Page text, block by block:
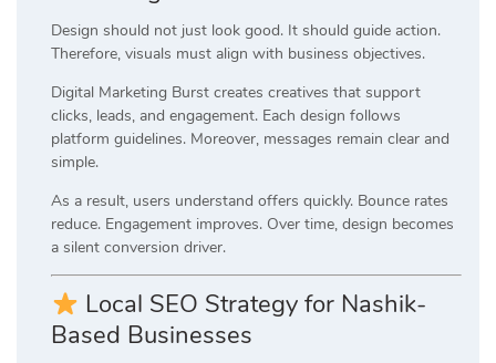
Design should not just look good. It should guide action.
Therefore, visuals must align with business objectives.
Digital Marketing Burst creates creatives that support
clicks, leads, and engagement. Each design follows
platform guidelines. Moreover, messages remain clear and
simple.
As a result, users understand offers quickly. Bounce rates
reduce. Engagement improves. Over time, design becomes
a silent conversion driver.
Local SEO Strategy for Nashik-
Based Businesses